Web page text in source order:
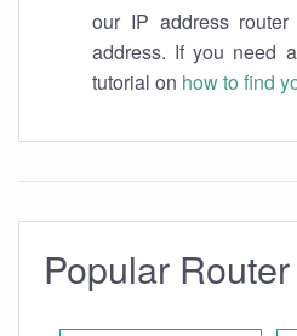
our IP address
address. If you need
tutorial on how to find
Popular